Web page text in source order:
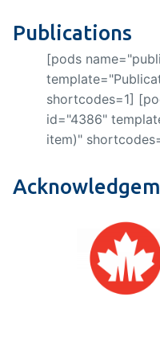
Publications
[pods
shortcodes=1]
id="4386"
item)"